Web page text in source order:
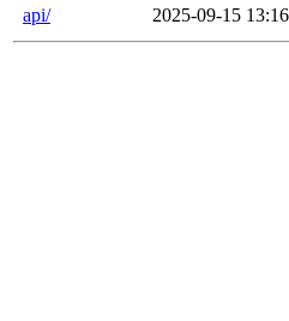
api/
2025-09-15 13:16